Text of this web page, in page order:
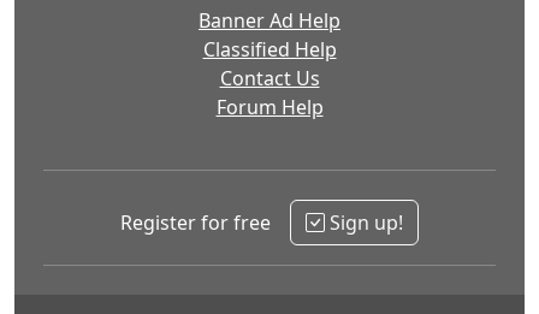
Banner Ad Help
Classified Help
Contact Us
Forum Help
Register for free Sign up!